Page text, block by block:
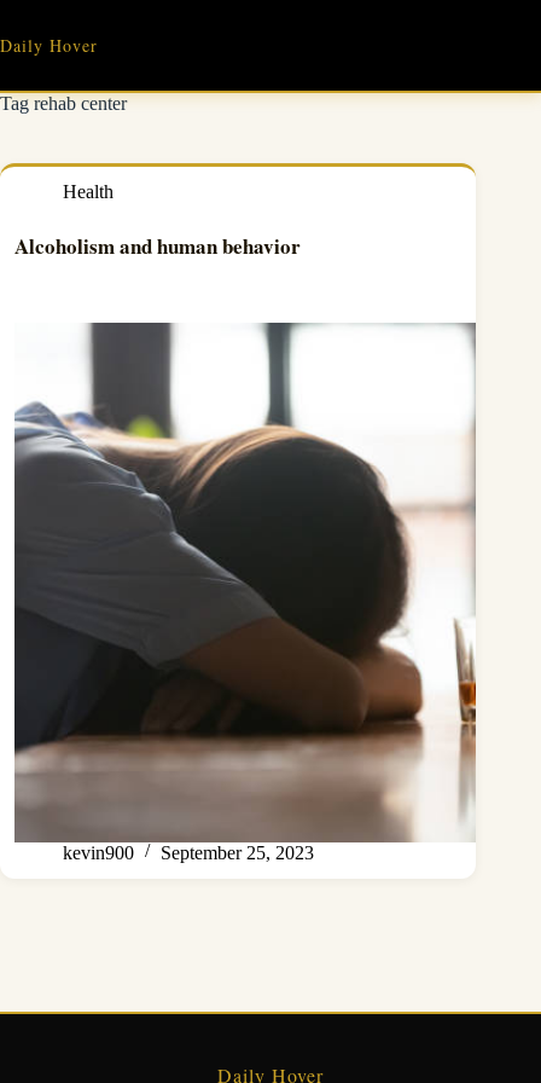
content
Daily Hover
Tagrehab center
Health
Alcoholism and human behavior
kevin900 September 25, 2023
Daily Hover